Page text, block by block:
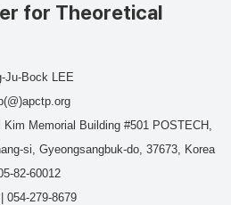
for Theoretical
Ju-Bock LEE
Kim Memorial Building #501 POSTECH,
si, Gyeongsangbuk-do, 37673, Korea
82-60012
054-279-8679